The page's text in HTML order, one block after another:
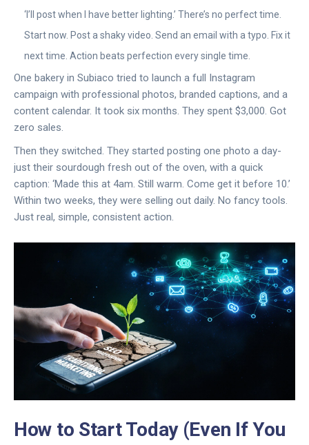
‘I’ll post when I have better lighting.’ There’s no perfect time.
Start now. Post a shaky video. Send an email with a typo. Fix it
next time. Action beats perfection every single time.
One bakery in Subiaco tried to launch a full Instagram
campaign with professional photos, branded captions, and a
content calendar. It took six months. They spent $3,000. Got
zero sales.
Then they switched. They started posting one photo a day-
just their sourdough fresh out of the oven, with a quick
caption: ‘Made this at 4am. Still warm. Come get it before 10.’
Within two weeks, they were selling out daily. No fancy tools.
Just real, simple, consistent action.
How to Start Today (Even If You